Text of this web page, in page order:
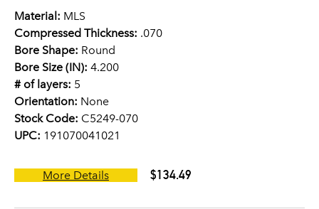
Material: MLS
Compressed Thickness: .070
Bore Shape: Round
Bore Size (IN): 4.200
# of layers: 5
Orientation: None
Stock Code: C5249-070
UPC: 191070041021
More Details $134.49